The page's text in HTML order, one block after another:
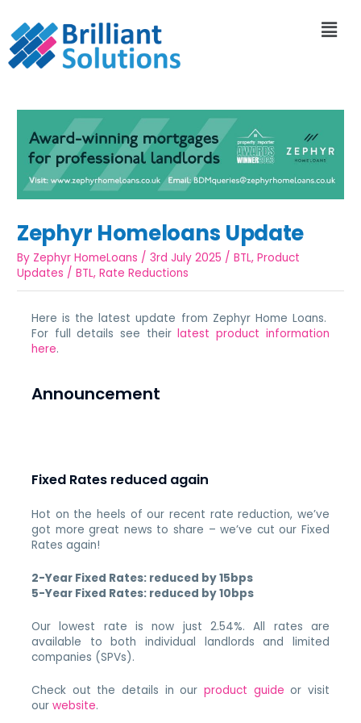
Zephyr Homeloans Update
By Zephyr HomeLoans /3rd July 2025 /BTL,Product
Updates /BTL,Rate Reductions
Here is the latest update from Zephyr Home Loans.
For full details see theirlatest product information
here.
Announcement
Fixed Rates reduced again
Hot on the heels of our recent rate reduction, we’ve
got more great news to share – we’ve cut our Fixed
Rates again!
2-Year Fixed Rates: reduced by 15bps
5-Year Fixed Rates: reduced by 10bps
Our lowest rate is now just 2.54%. All rates are
available to both individual landlords and limited
companies (SPVs).
Check out the details in our product guide or visit
ourwebsite.